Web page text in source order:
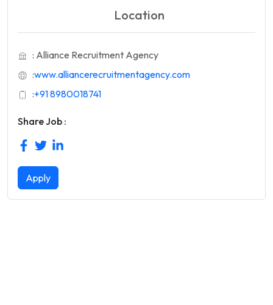
Location
: Alliance Recruitment Agency
:www.alliancerecruitmentagency.com
:+91 8980018741
Share Job :
Apply